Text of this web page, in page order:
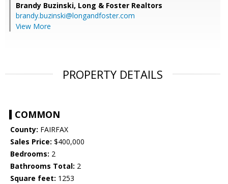
Brandy Buzinski, Long & Foster Realtors
brandy.buzinski@longandfoster.com
View More
PROPERTY DETAILS
COMMON
County: FAIRFAX
Sales Price: $400,000
Bedrooms: 2
Bathrooms Total: 2
Square feet: 1253